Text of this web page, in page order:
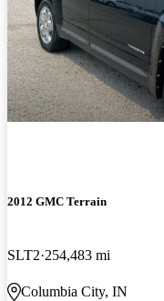
2012 GMC Terrain
SLT2 254,483 mi
Columbia City, IN